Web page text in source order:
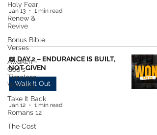
Holy Fear
Renew &
Revive
Bonus Bible
Verses
Awaken -
God's
Timeless
Warning
Take It Back
Romans 12
The Cost
Jan 13 1 min read
📖 DAY 2 – ENDURANCE IS BUILT,
NOT GIVEN
Walk It Out
Jan 12 1 min read